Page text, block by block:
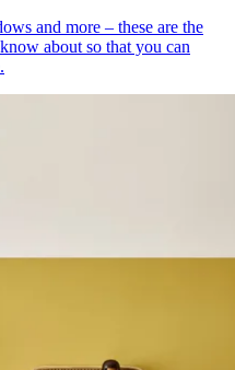
and more – these are the
about so that you can